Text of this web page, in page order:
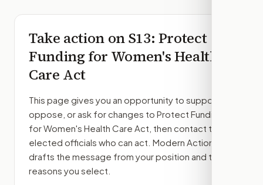
Take action onS13: Protect
Funding for Women's Health
Care Act
This page gives you an opportunity to support,
oppose, or ask for changes to Protect Funding
for Women's Health Care Act , then contact the
elected officials who can act. Modern Action
drafts the message from your position and the
reasons you select.